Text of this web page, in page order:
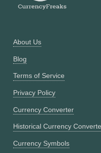
About Us
Blog
Terms of Service
Privacy Policy
Currency Converter
Historical Currency
Currency Symbols